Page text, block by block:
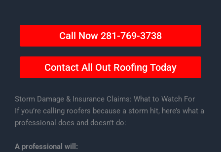
Call Now 281-769-3738
Contact All Out Roofing Today
Storm Damage & Insurance Claims: What to Watch For
If you’re calling roofers because a storm hit, here’s what a
professional does and doesn’t do:
A professional will: